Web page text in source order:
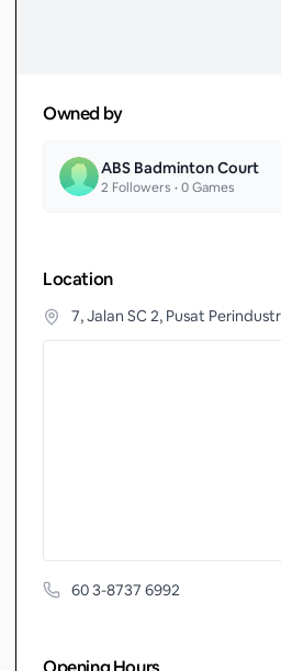
Owned by
ABS Badminton Court
2 Followers •0Games
Location
7, Jalan SC 2, Pusat
60 3-8737 6992